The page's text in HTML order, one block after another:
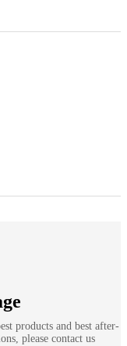
products and best after-
please contact us